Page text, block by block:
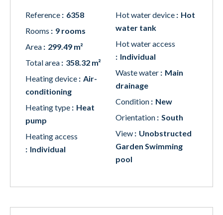
Reference
6358
Rooms
9 rooms
Area
299.49 m²
Total area
358.32 m²
Heating device
Air-
conditioning
Heating type
Heat
pump
Heating access
Individual
Hot water device
Hot
water tank
Hot water access
Individual
Waste water
Main
drainage
Condition
New
Orientation
South
View
Unobstructed
Garden Swimming
pool